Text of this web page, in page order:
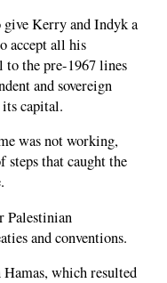
give Kerry and Indyk a
accept all his
the pre-1967 lines
and sovereign
its capital.
was not working,
steps that caught the
Palestinian
and conventions.
which resulted